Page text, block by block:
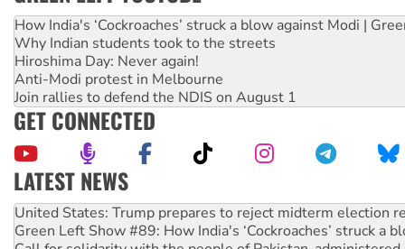
How India's ‘Cockroaches’ struck a blow against Modi |
Why Indian students took to the streets
Hiroshima Day: Never again!
Anti-Modi protest in Melbourne
Join rallies to defend the NDIS on August 1
GET CONNECTED
LATEST NEWS
Green Left Show #89: How India's ‘Cockroaches’ struck a
Call for solidarity with the people of Pakistan-administered
On The Streets: Protect the NDIS protests and Hiroshima